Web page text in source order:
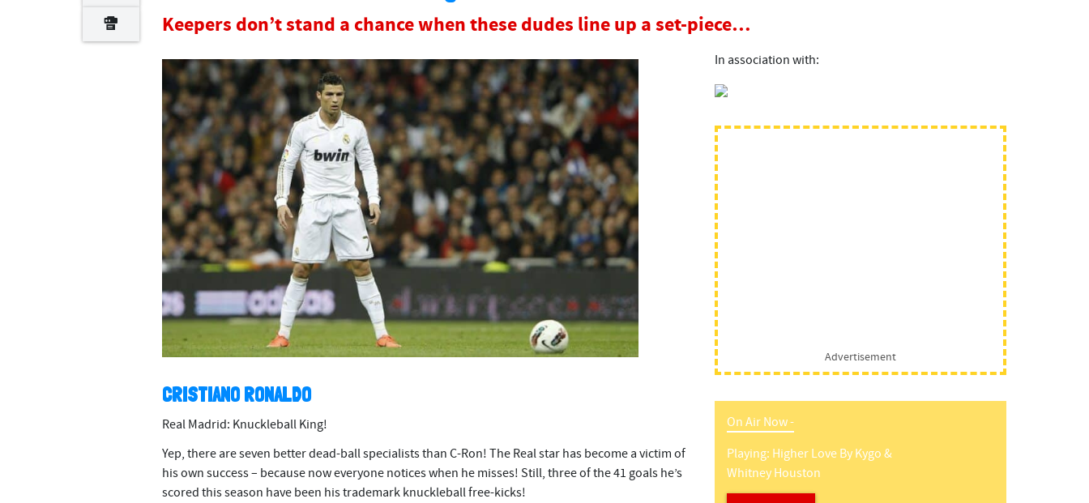
Keepers don’t stand a chance when these dudes line up a set-piece…
CRISTIANO RONALDO
Real Madrid: Knuckleball King!
Yep, there are seven better dead-ball specialists than C-Ron! The Real star has become a victim of
his own success – because now everyone notices when he misses! Still, three of the 41 goals he’s
scored this season have been his trademark knuckleball free-kicks!
In association with:
Advertisement
On Air Now -
Playing: Higher LoveByKygo &
Whitney Houston